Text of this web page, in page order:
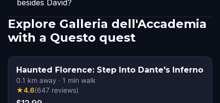
besides David?
Explore Galleria dell'Accademia
with a Questo quest
Haunted Florence: Step Into Dante's Inferno
0.1 km away · 1 min walk
★4.6(647 reviews)